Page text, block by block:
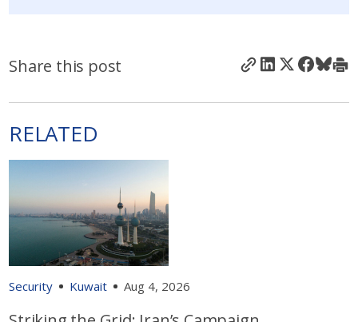
Share this post
RELATED
Security Kuwait Aug 4, 2026